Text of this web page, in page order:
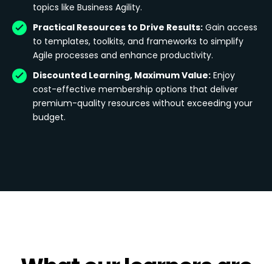
topics like Business Agility.
Practical Resources to Drive Results: Gain access
to templates, toolkits, and frameworks to simplify
Agile processes and enhance productivity.
Discounted Learning, Maximum Value: Enjoy
cost-effective membership options that deliver
premium-quality resources without exceeding your
budget.